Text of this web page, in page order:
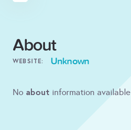
About
WEBSITE: Unknown
No about information available